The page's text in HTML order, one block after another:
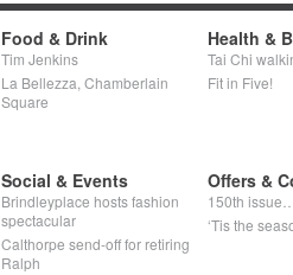
Food & Drink
Tim Jenkins
La Bellezza, Chamberlain
Square
Health &
Tai Chi
Fit in Five!
Social & Events
Brindleyplace hosts fashion
spectacular
Calthorpe send-off for retiring
Ralph
Offers &
150th
‘Tis the